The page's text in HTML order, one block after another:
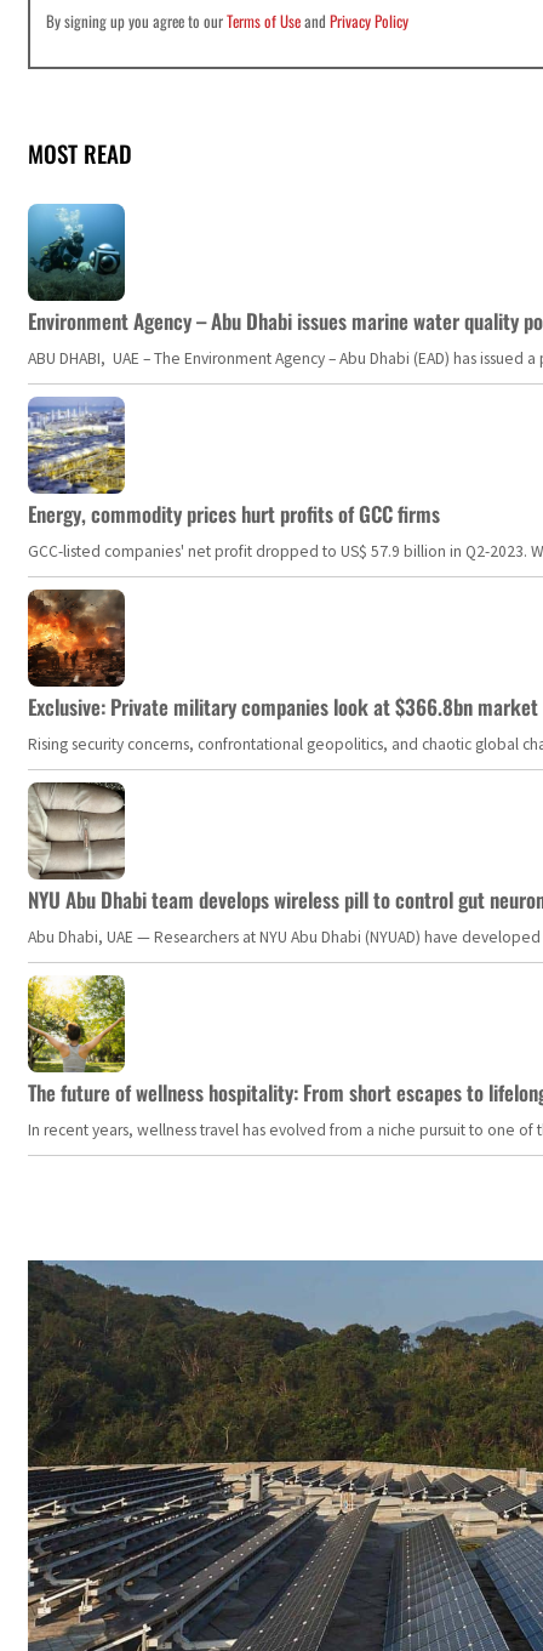
By signing up you agree to ourTerms of UseandPrivacy Policy
MOST READ
Environment Agency – Abu Dhabi issues marine water quality
ABU DHABI, UAE – The Environment Agency – Abu Dhabi (EAD) has
Energy, commodity prices hurt profits of GCC firms
GCC-listed companies' net profit dropped to US$ 57.9 billion in Q2-
Exclusive: Private military companies look at $366.8bn
Rising security concerns, confrontational geopolitics, and chaotic global
NYU Abu Dhabi team develops wireless pill to control gut
Abu Dhabi, UAE — Researchers at NYU Abu Dhabi (NYUAD) have
The future of wellness hospitality: From short escapes to
In recent years, wellness travel has evolved from a niche pursuit to one